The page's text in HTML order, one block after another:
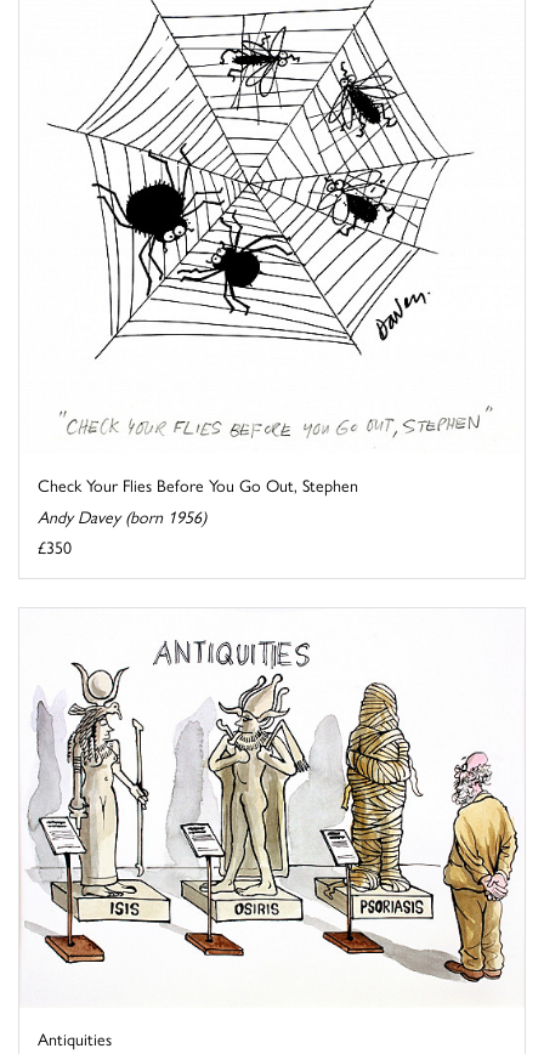
Check Your Flies Before You Go Out, Stephen
Andy Davey (born 1956)
£350
Antiquities